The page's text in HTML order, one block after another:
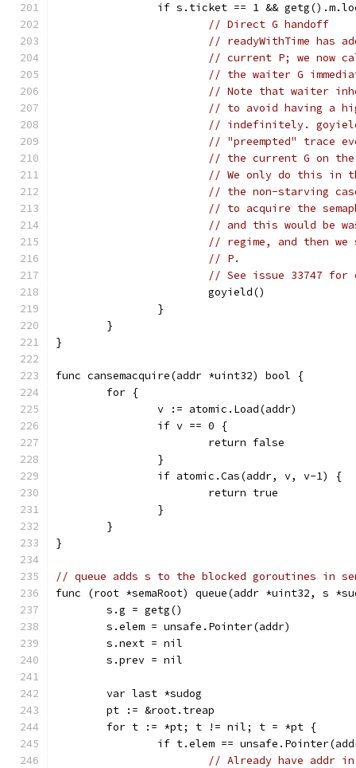
if s.ticket == 1 &&
// Direct G handoff
// readyWithTime has
// current P; we now
// the waiter G
// Note that waiter
// to avoid having a
// indefinitely.
// "preempted" trace
// the current G on
// We only do this in
// the non-starving
// to acquire the
// and this would be
// regime, and then
// P.
// See issue 33747 for
			goyield()
		}
	}
}
func cansemacquire(addr *uint32) bool {
	for {
		v := atomic.Load(addr)
		if v == 0 {
			return false
		}
		if atomic.Cas(addr, v, v-1) {
			return true
		}
	}
}
// queue adds s to the blocked goroutines in
func (root *semaRoot) queue(addr *uint32, s
	s.g = getg()
	s.elem = unsafe.Pointer(addr)
	s.next = nil
	s.prev = nil
	var last *sudog
	pt := &root.treap
	for t := *pt; t != nil; t = *pt {
if t.elem ==
// Already have addr